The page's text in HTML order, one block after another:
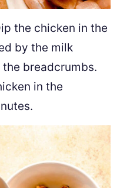
the chicken in the
by the milk
breadcrumbs.
in the